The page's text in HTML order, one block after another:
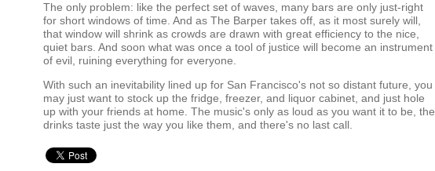
The only problem: like the perfect set of waves, many bars are only just-right
for short windows of time. And as The Barper takes off, as it most surely will,
that window will shrink as crowds are drawn with great efficiency to the nice,
quiet bars. And soon what was once a tool of justice will become an instrument
of evil, ruining everything for everyone.
With such an inevitability lined up for San Francisco's not so distant future, you
may just want to stock up the fridge, freezer, and liquor cabinet, and just hole
up with your friends at home. The music's only as loud as you want it to be, the
drinks taste just the way you like them, and there's no last call.